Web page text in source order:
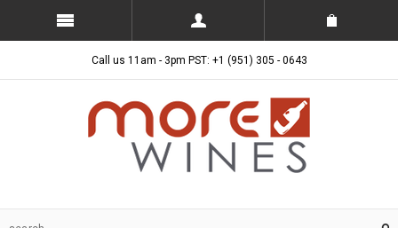
Call us 11am - 3pm PST: +1 (951) 305 - 0643